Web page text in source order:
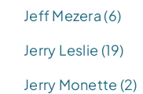
Jeff Mezera (6)
Jerry Leslie (19)
Jerry Monette (2)